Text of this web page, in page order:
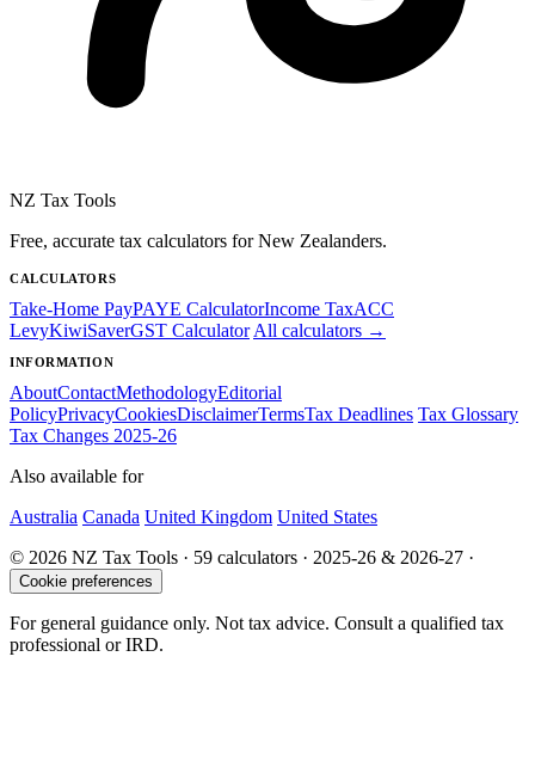
NZ Tax Tools
Free, accurate tax calculators for New Zealanders.
CALCULATORS
Take-Home PayPAYE CalculatorIncome TaxACC
LevyKiwiSaverGST Calculator All calculators →
INFORMATION
AboutContactMethodologyEditorial
PolicyPrivacyCookiesDisclaimerTermsTax Deadlines Tax Glossary
Tax Changes 2025-26
Also available for
Australia Canada United Kingdom United States
© 2026 NZ Tax Tools · 59 calculators · 2025-26 & 2026-27 ·
Cookie preferences
For general guidance only. Not tax advice. Consult a qualified tax
professional or IRD.